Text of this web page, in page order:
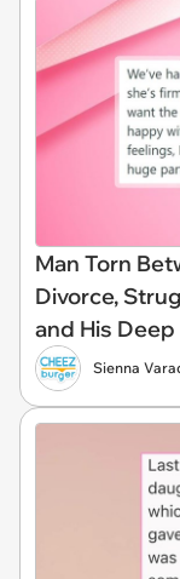
Man Torn
Divorce,
and His
Sienna